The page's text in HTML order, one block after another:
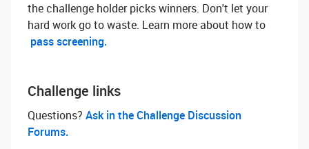
the challenge holder picks winners. Don't let your
hard work go to waste. Learn more about how to
pass screening.
Challenge links
Questions? ‌ Ask in the Challenge Discussion
Forums.